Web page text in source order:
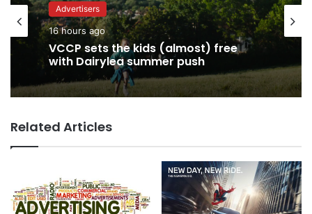
Advertisers
16 hours ago
VCCP sets the kids (almost) free
Advertisers
17 hours ago
George Parker: AI Slop gets sloppier.
Related Articles